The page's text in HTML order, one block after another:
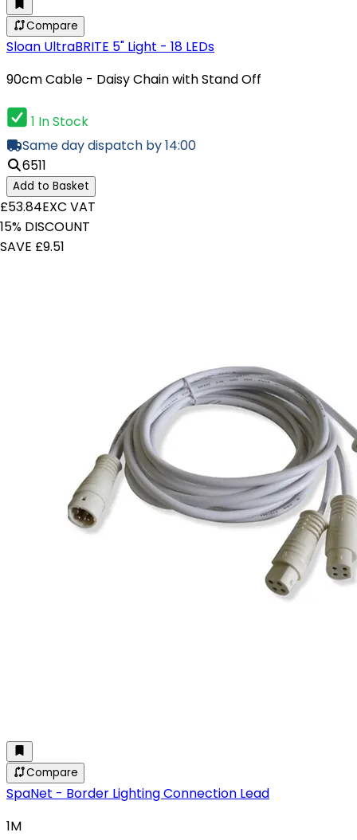
Compare
Sloan UltraBRITE 5" Light - 18 LEDs
90cm Cable - Daisy Chain with Stand Off
1 In Stock
Same day dispatch by 14:00
6511
Add to Basket
£53.84EXC VAT
15% DISCOUNT
SAVE £9.51
Compare
SpaNet - Border Lighting Connection Lead
1M